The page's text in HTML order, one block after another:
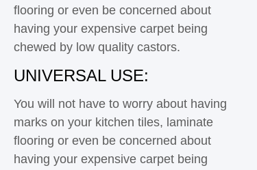
flooring or even be concerned about
having your expensive carpet being
chewed by low quality castors.
UNIVERSAL USE:
You will not have to worry about having
marks on your kitchen tiles, laminate
flooring or even be concerned about
having your expensive carpet being